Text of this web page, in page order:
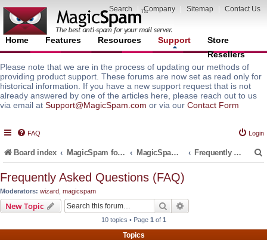
Search Company Sitemap Contact Us
Home Features Resources Support
Store
Resellers
Please note that we are in the process of updating our methods of
providing product support. These forums are now set as read only for
historical information. If you have a new support request that is not
already answered by one of the articles here, please reach out to us
via email at Support@MagicSpam.com or via our Contact Form
FAQ Login
Board index MagicSpam for Email Servers MagicSpam Pro for Plesk Frequently Asked Questions (FAQ)
Frequently Asked Questions (FAQ)
Moderators: wizard magicspam
New Topic Search
10 topics • Page 1 of 1
Topics